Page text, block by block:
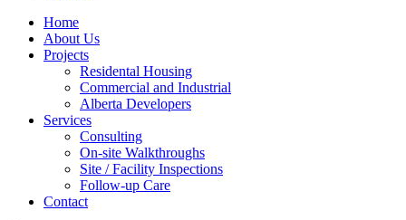
Home
About Us
Projects
Residental Housing
Commercial and Industrial
Alberta Developers
Services
Consulting
On-site Walkthroughs
Site / Facility Inspections
Follow-up Care
Contact